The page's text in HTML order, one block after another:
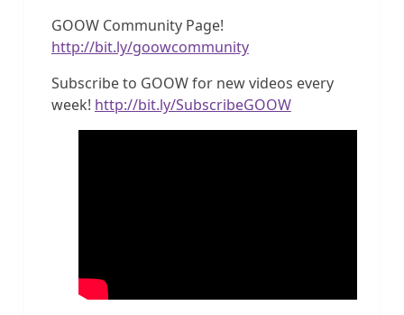
GOOW Community Page!
http://bit.ly/goowcommunity
Subscribe to GOOW for new videos every
week! http://bit.ly/SubscribeGOOW